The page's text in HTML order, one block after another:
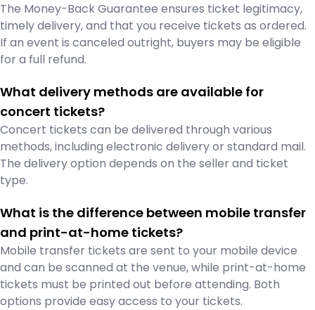
The Money-Back Guarantee ensures ticket legitimacy,
timely delivery, and that you receive tickets as ordered.
If an event is canceled outright, buyers may be eligible
for a full refund.
What delivery methods are available for
concert tickets?
Concert tickets can be delivered through various
methods, including electronic delivery or standard mail.
The delivery option depends on the seller and ticket
type.
What is the difference between mobile transfer
and print-at-home tickets?
Mobile transfer tickets are sent to your mobile device
and can be scanned at the venue, while print-at-home
tickets must be printed out before attending. Both
options provide easy access to your tickets.